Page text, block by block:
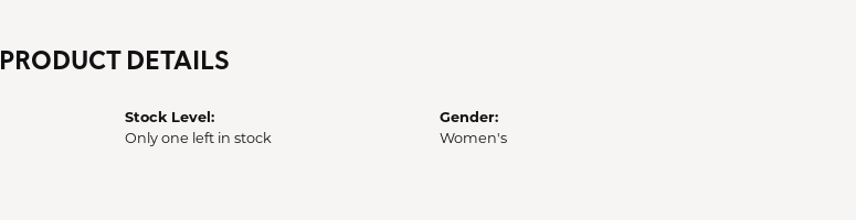
PRODUCT DETAILS
Stock Level:
Only one left in stock
Gender:
Women's